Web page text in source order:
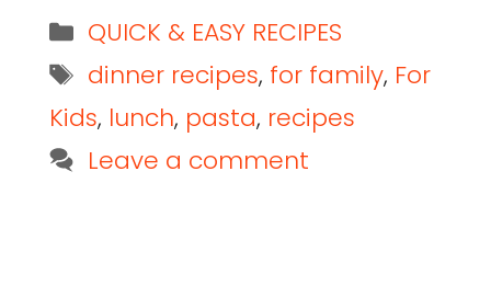
QUICK & EASY RECIPES
dinner recipes, for family, For
Kids, lunch, pasta, recipes
Leave a comment